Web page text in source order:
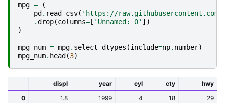
mpg =
(
pd . read_csv( 'https://
.drop(columns= [ 'Unnamed: 0' ])
)
mpg_num = mpg. select_dtypes (include=np. number)
mpg_num. head (3)
displ year cyl cty
hwy
0
1.8 1999 4 18
29